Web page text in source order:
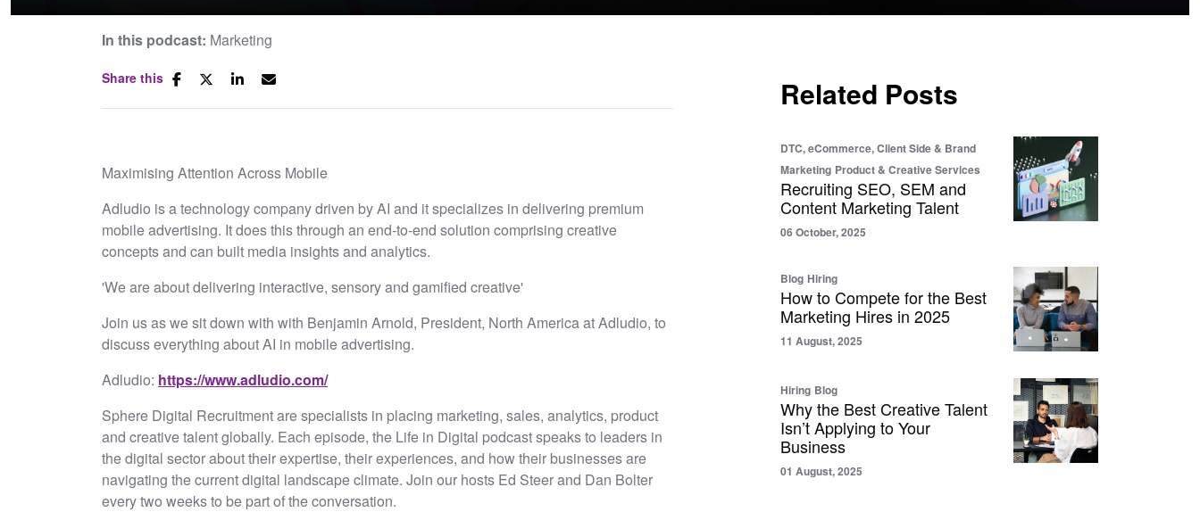
In this podcast: Marketing
Share this
Maximising Attention Across Mobile
Adludio is a technology company driven by AI and it specializes in delivering premium
mobile advertising. It does this through an end-to-end solution comprising creative
concepts and can built media insights and analytics.
'We are about delivering interactive, sensory and gamified creative'
Join us as we sit down with with Benjamin Arnold, President, North America at Adludio, to
discuss everything about AI in mobile advertising.
Adludio: ⁠https://www.adludio.com/
Sphere Digital Recruitment are specialists in placing marketing, sales, analytics, product
and creative talent globally. Each episode, the Life in Digital podcast speaks to leaders in
the digital sector about their expertise, their experiences, and how their businesses are
navigating the current digital landscape climate. Join our hosts Ed Steer and Dan Bolter
every two weeks to be part of the conversation.
Related Posts
DTC, eCommerce, Client Side & Brand
Marketing Product & Creative Services
Recruiting SEO, SEM and
Content Marketing Talent
06 October, 2025
Blog Hiring
How to Compete for the Best
Marketing Hires in 2025
11 August, 2025
Hiring Blog
Why the Best Creative Talent
Isn’t Applying to Your
Business
01 August, 2025